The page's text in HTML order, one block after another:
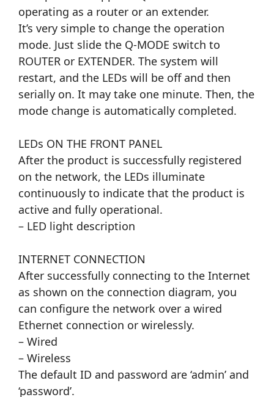
operating as a router or an extender.
It’s very simple to change the operation
mode. Just slide the Q-MODE switch to
ROUTER or EXTENDER. The system will
restart, and the LEDs will be off and then
serially on. It may take one minute. Then, the
mode change is automatically completed.
LEDs ON THE FRONT PANEL
After the product is successfully registered
on the network, the LEDs illuminate
continuously to indicate that the product is
active and fully operational.
– LED light description
INTERNET CONNECTION
After successfully connecting to the Internet
as shown on the connection diagram, you
can configure the network over a wired
Ethernet connection or wirelessly.
– Wired
– Wireless
The default ID and password are ‘admin’ and
‘password’.